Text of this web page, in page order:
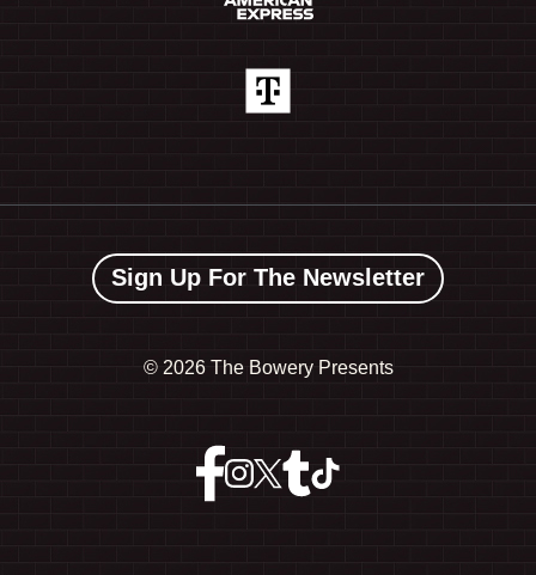
Sign Up For The Newsletter
© 2026 The Bowery Presents